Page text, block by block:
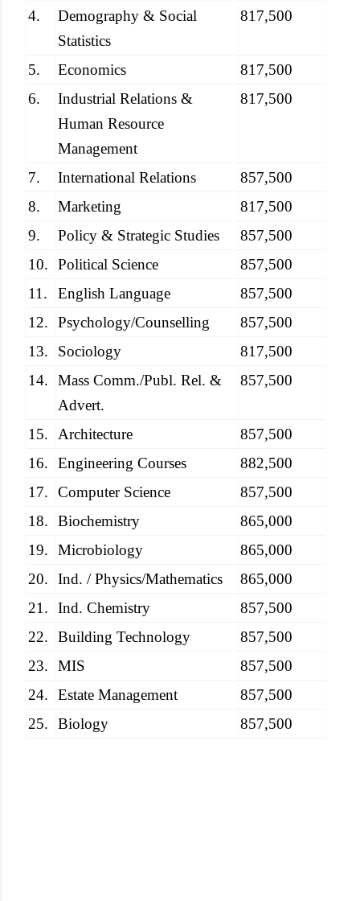
4.
Demography & Social
Statistics
817,500
5. Economics
817,500
6.
Industrial Relations &
Human Resource
Management
817,500
7. International Relations
857,500
8.
Marketing
817,500
9.
Policy & Strategic Studies
857,500
10.
Political Science
857,500
11.
English Language
857,500
12.
Psychology/Counselling
857,500
13.
Sociology
817,500
14.
Mass Comm./Publ. Rel. &
Advert.
857,500
15. Architecture
857,500
16.
Engineering Courses
882,500
17.
Computer Science
857,500
18.
Biochemistry
865,000
19.
Microbiology
865,000
20.
Ind. / Physics/Mathematics
865,000
21.
Ind. Chemistry
857,500
22.
Building Technology
857,500
23.
MIS
857,500
24.
Estate Management
857,500
25.
Biology 857,500